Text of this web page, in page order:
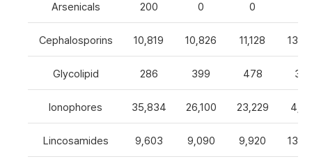
Arsenicals 200 0 0
Cephalosporins 10,819 10,826 11,128
Glycolipid 286 399 478 327
Ionophores 35,834 26,100 23,229
Lincosamides 9,603 9,090 9,920